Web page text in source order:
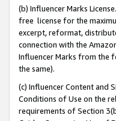
(b) Influencer Marks
free license for the
excerpt, reformat,
connection with the
Influencer Marks from the
the same).
(c) Influencer Content and
Conditions of Use on the
requirements of Section